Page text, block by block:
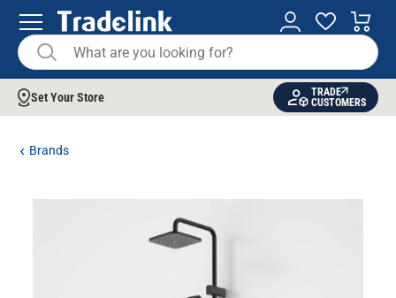
Set Your Store
TRADE
CUSTOMERS
Brands